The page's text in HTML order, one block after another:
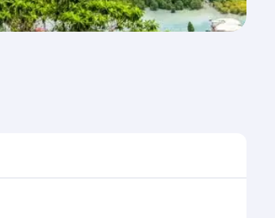
book on qatarairways.com or our